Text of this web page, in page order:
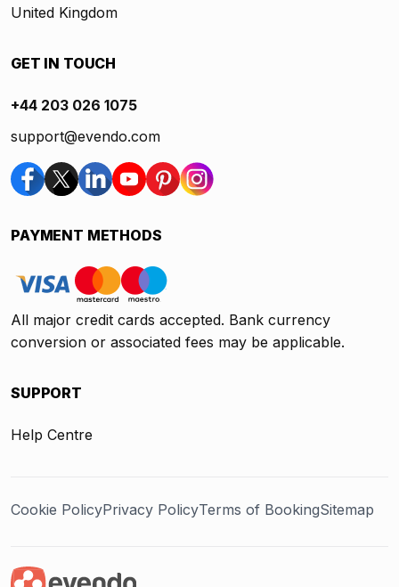
United Kingdom
GET IN TOUCH
+44 203 026 1075
support@evendo.com
PAYMENT METHODS
All major credit cards accepted. Bank currency
conversion or associated fees may be applicable.
SUPPORT
Help Centre
Cookie PolicyPrivacy PolicyTerms of BookingSitemap